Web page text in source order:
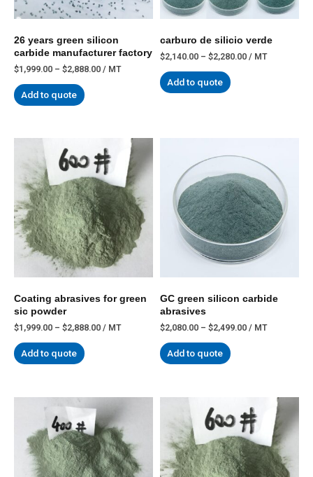
26 years green silicon
carbide manufacturer factory
$1,999.00 – $2,888.00 / MT
Add to quote
carburo de silicio verde
$2,140.00 – $2,280.00 / MT
Add to quote
Coating abrasives for green
sic powder
$1,999.00 – $2,888.00 / MT
Add to quote
GC green silicon carbide
abrasives
$2,080.00 – $2,499.00 / MT
Add to quote